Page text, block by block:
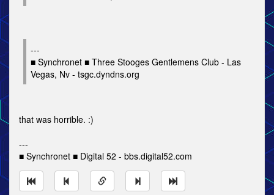
---
■ Synchronet ■ Three Stooges Gentlemens Club - Las
Vegas, Nv - tsgc.dyndns.org
that was horrible. :)
---
■ Synchronet ■ Digital 52 - bbs.digital52.com